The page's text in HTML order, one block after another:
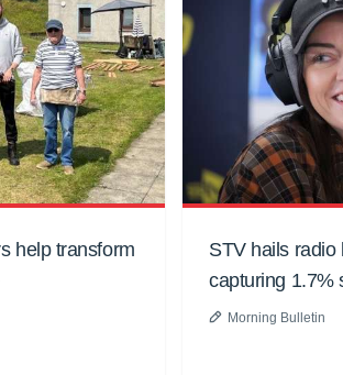
help transform
STV hails radio
capturing 1.7%
Morning Bulletin